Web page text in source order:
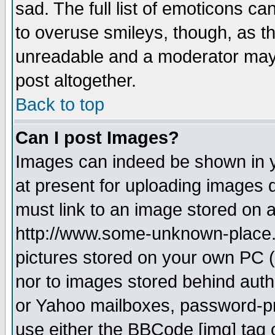
sad. The full list of emoticons
to overuse smileys, though, as
unreadable and a moderator
post altogether.
Back to top
Can I post Images?
Images can indeed be shown in
at present for uploading images
must link to an image stored on
http://www.some-unknown-
pictures stored on your own PC
nor to images stored behind
or Yahoo mailboxes, password-
use either the BBCode [img]